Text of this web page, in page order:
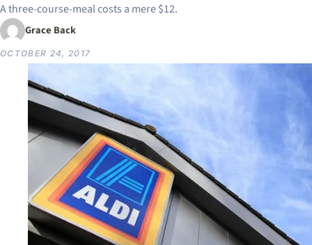
A three-course-meal costs a mere $12.
Grace Back
OCTOBER 24, 2017